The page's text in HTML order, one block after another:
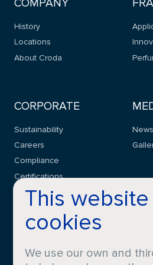
This
cookies
We use our own and
COMPANY
History
Locations
About Croda
CORPORATE
Sustainability
Careers
Compliance
Certifications
News